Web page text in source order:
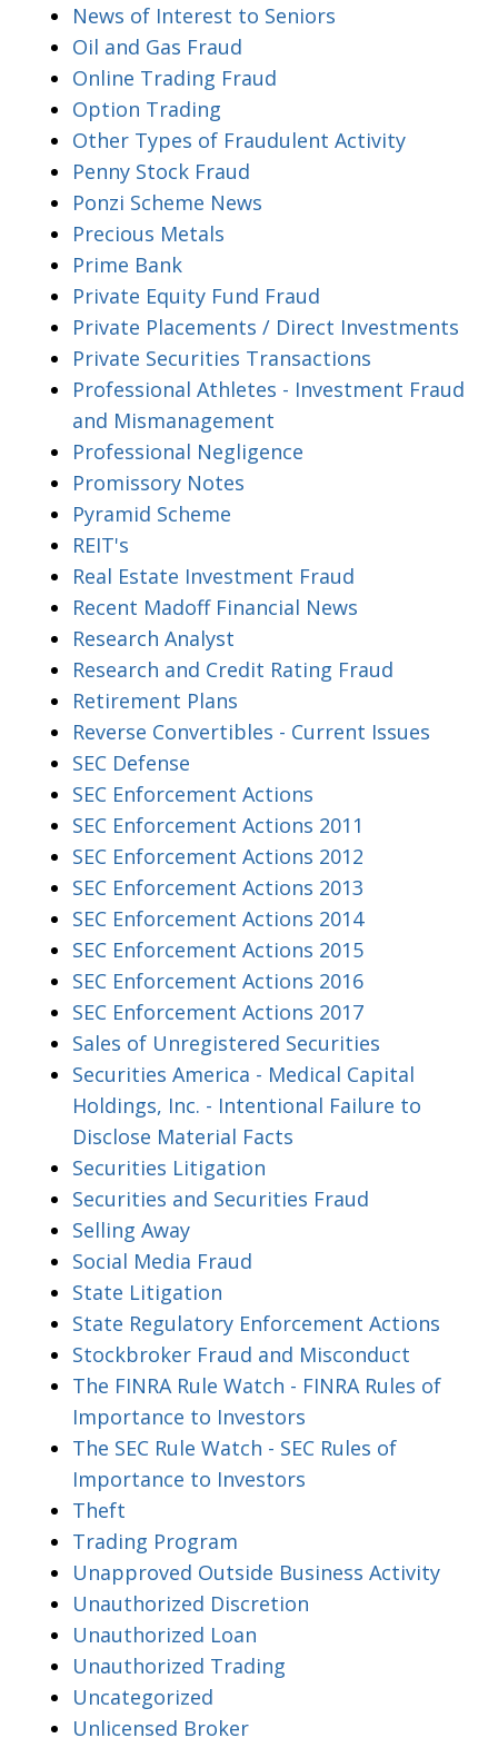
News of Interest to Seniors
Oil and Gas Fraud
Online Trading Fraud
Option Trading
Other Types of Fraudulent Activity
Penny Stock Fraud
Ponzi Scheme News
Precious Metals
Prime Bank
Private Equity Fund Fraud
Private Placements / Direct Investments
Private Securities Transactions
Professional Athletes - Investment Fraud
and Mismanagement
Professional Negligence
Promissory Notes
Pyramid Scheme
REIT's
Real Estate Investment Fraud
Recent Madoff Financial News
Research Analyst
Research and Credit Rating Fraud
Retirement Plans
Reverse Convertibles - Current Issues
SEC Defense
SEC Enforcement Actions
SEC Enforcement Actions 2011
SEC Enforcement Actions 2012
SEC Enforcement Actions 2013
SEC Enforcement Actions 2014
SEC Enforcement Actions 2015
SEC Enforcement Actions 2016
SEC Enforcement Actions 2017
Sales of Unregistered Securities
Securities America - Medical Capital
Holdings, Inc. - Intentional Failure to
Disclose Material Facts
Securities Litigation
Securities and Securities Fraud
Selling Away
Social Media Fraud
State Litigation
State Regulatory Enforcement Actions
Stockbroker Fraud and Misconduct
The FINRA Rule Watch - FINRA Rules of
Importance to Investors
The SEC Rule Watch - SEC Rules of
Importance to Investors
Theft
Trading Program
Unapproved Outside Business Activity
Unauthorized Discretion
Unauthorized Loan
Unauthorized Trading
Uncategorized
Unlicensed Broker